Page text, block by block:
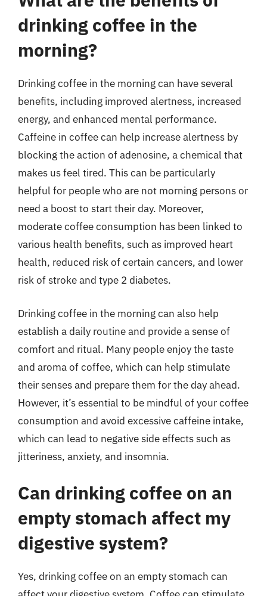
drinking coffee in the
morning?
Drinking coffee in the morning can have several
benefits, including improved alertness, increased
energy, and enhanced mental performance.
Caffeine in coffee can help increase alertness by
blocking the action of adenosine, a chemical that
makes us feel tired. This can be particularly
helpful for people who are not morning persons or
need a boost to start their day. Moreover,
moderate coffee consumption has been linked to
various health benefits, such as improved heart
health, reduced risk of certain cancers, and lower
risk of stroke and type 2 diabetes.
Drinking coffee in the morning can also help
establish a daily routine and provide a sense of
comfort and ritual. Many people enjoy the taste
and aroma of coffee, which can help stimulate
their senses and prepare them for the day ahead.
However, it’s essential to be mindful of your coffee
consumption and avoid excessive caffeine intake,
which can lead to negative side effects such as
jitteriness, anxiety, and insomnia.
Can drinking coffee on an
empty stomach affect my
digestive system?
Yes, drinking coffee on an empty stomach can